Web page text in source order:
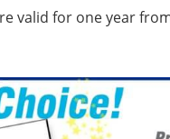
valid for one year